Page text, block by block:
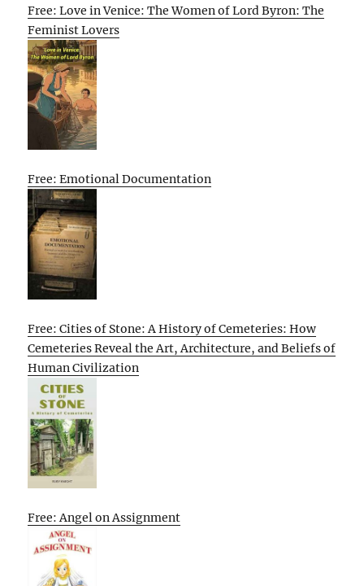
Free: Love in Venice: The Women of Lord Byron: The
Feminist Lovers
Free: Emotional Documentation
Free: Cities of Stone: A History of Cemeteries: How
Cemeteries Reveal the Art, Architecture, and Beliefs of
Human Civilization
Free: Angel on Assignment